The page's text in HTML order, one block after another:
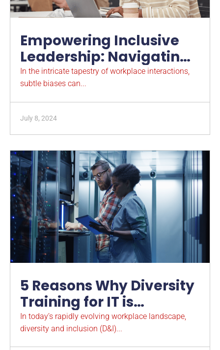
Empowering Inclusive
Leadership: Navigating
Microaggressions in the
Workplace
In the intricate tapestry of workplace interactions,
subtle biases can...
July 8, 2024
5 Reasons Why Diversity
Training for IT is
Imperative
In today’s rapidly evolving workplace landscape,
diversity and inclusion (D&I)...